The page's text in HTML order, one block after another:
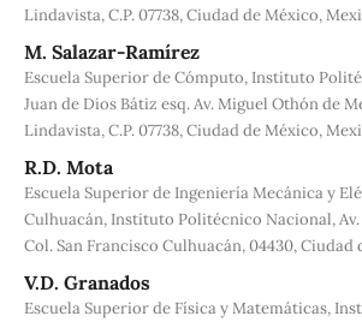
Lindavista, C.P. 07738, Ciudad de México,
M. Salazar-Ramírez
Escuela Superior de Cómputo, Instituto
Juan de Dios Bátiz esq. Av. Miguel Othón de
Lindavista, C.P. 07738, Ciudad de México,
R.D. Mota
Escuela Superior de Ingeniería Mecánica y
Culhuacán, Instituto Politécnico Nacional, Av.
Col. San Francisco Culhuacán, 04430, Ciudad
V.D. Granados
Escuela Superior de Física y Matemáticas,